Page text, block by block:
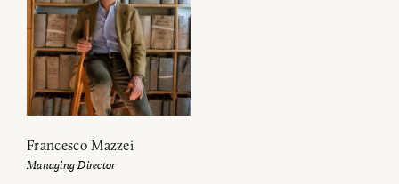
Francesco Mazzei
Managing Director